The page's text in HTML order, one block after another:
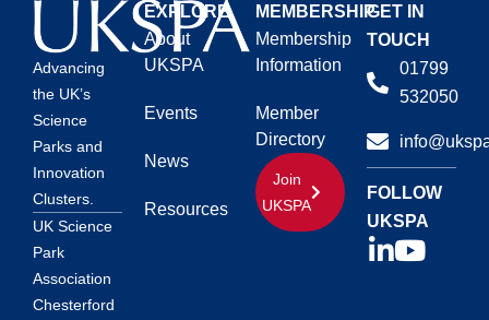
Advancing
the UK’s
Science
Parks and
Innovation
Clusters.
UK Science
Park
Association
Chesterford
EXPLORE
About
UKSPA
Events
News
Resources
MEMBERSHIP
Membership
Information
Member
Directory
Join
UKSPA
GET IN
TOUCH
01799
532050
FOLLOW
UKSPA